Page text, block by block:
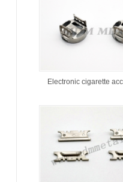
Electronic cigarette